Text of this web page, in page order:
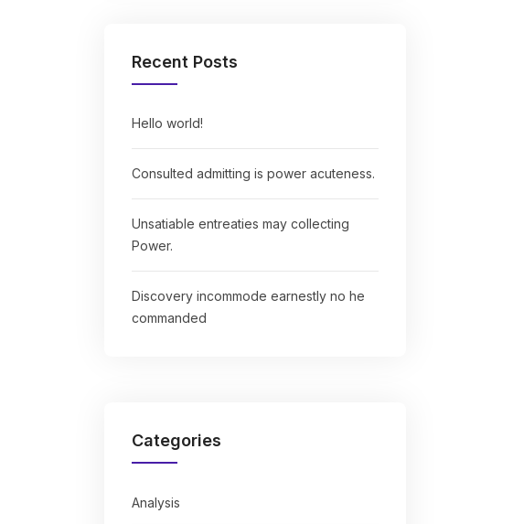
Recent Posts
Hello world!
Consulted admitting is power acuteness.
Unsatiable entreaties may collecting
Power.
Discovery incommode earnestly no he
commanded
Categories
Analysis